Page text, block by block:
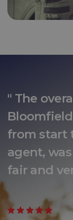
" The
from start
agent,
fair and